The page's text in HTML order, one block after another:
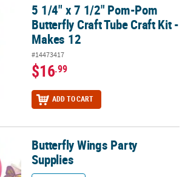
Butterfly Craft Tube Craft Kit - Makes 12
5 1/4" x 7 1/2" Pom-Pom
Butterfly Craft Tube Craft Kit -
Makes 12
#14473417
$16.99
ADD TO CART
SuppliesButterfly Wings Party
Supplies